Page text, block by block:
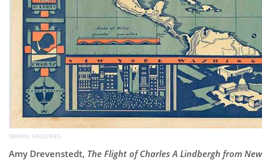
SWANN GALLERIES
Amy Drevenstedt, The Flight of Charles A Lindbergh from